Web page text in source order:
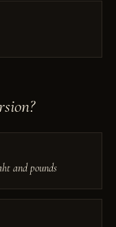
and pounds